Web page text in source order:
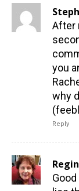
After
you
why
Reply